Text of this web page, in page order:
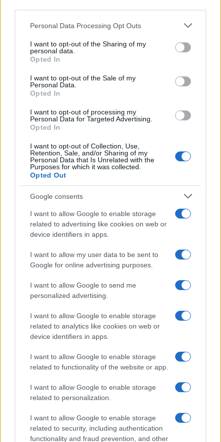
Please note that this website/app uses one or more Google
not limited to your visit or usage behaviour. You may click to
grant or deny consent to Google and its third-party tags to
use your data for below specified purposes in below Google
consent section.
Personal Data Processing Opt Outs
I want to opt-out of the Sharing of my
personal data.
Opted In
I want to opt-out of the Sale of my
Personal Data.
Opted In
I want to opt-out of processing my
Personal Data for Targeted Advertising.
Opted In
I want to opt-out of Collection, Use,
Retention, Sale, and/or Sharing of my
Personal Data that Is Unrelated with the
Purposes for which it was collected.
Opted Out
Google consents
I want to allow Google to enable storage
related to advertising like cookies on web or
device identifiers in apps.
I want to allow my user data to be sent to
Google for online advertising purposes.
I want to allow Google to send me
personalized advertising.
I want to allow Google to enable storage
related to analytics like cookies on web or
device identifiers in apps.
I want to allow Google to enable storage
related to functionality of the website or app.
I want to allow Google to enable storage
related to personalization.
I want to allow Google to enable storage
related to security, including authentication
functionality and fraud prevention, and other
response to desmopressin, as the kidneys are unable
to respond to the hormone.
Imaging, such as MRI of the brain, may be required to
assess for structural abnormalities, particularly in cases
‘bright spot’ on MRI is indicative of impaired ADH
secretion.
Treatment
The management of DI depends on the underlying
desmopressin (DDAVP), which can be administered
orally, intranasally, or via injection. Desmopressin acts
as a replacement for the deficient ADH, helping to
titrated to avoid water intoxication, with regular
nephrogenic DI, desmopressin is ineffective, and
treatment focuses on addressing the underlying cause
hypercalcaemia). Thiazide diuretics, often combined
with a low-sodium diet, can paradoxically reduce urine
depletion, which encourages the kidneys to conserve
water.
Non-steroidal anti-inflammatory drugs (NSAIDs) like
indomethacin may also be used in nephrogenic DI to
prostaglandin synthesis, which otherwise antagonises
the action of vasopressin in the kidneys.
Prognosis
With appropriate treatment, the prognosis for central DI
is generally good, and most patients can lead normal
lives with desmopressin therapy. However, underlying
causes such as brain tumours or trauma may dictate